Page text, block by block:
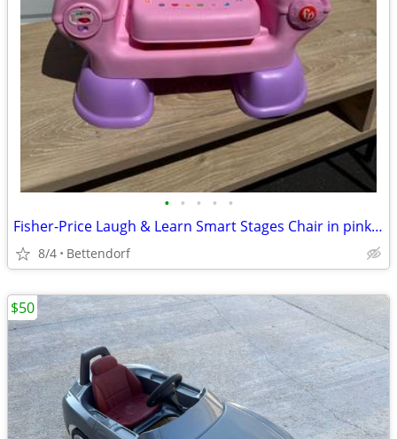
• • • • •
Fisher-Price Laugh & Learn Smart Stages Chair in pink Works Sounds
8/4 Bettendorf
$50